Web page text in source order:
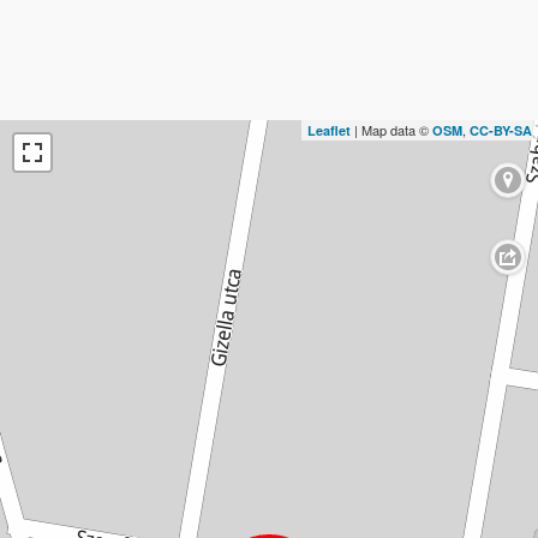
Leaflet | Map data © OSM, CC-BY-SA